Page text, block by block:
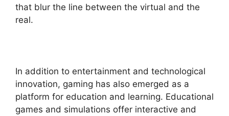
that blur the line between the virtual and the
real.
In addition to entertainment and technological
innovation, gaming has also emerged as a
platform for education and learning. Educational
games and simulations offer interactive and